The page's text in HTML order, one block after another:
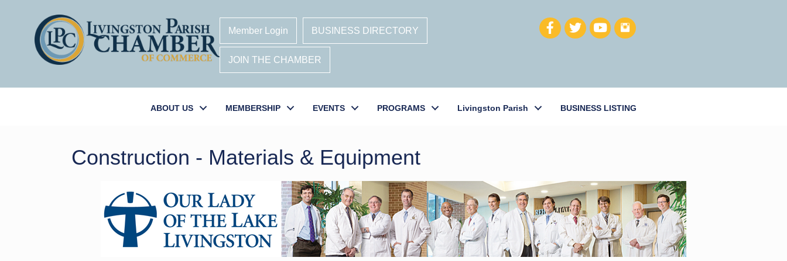
Member Login BUSINESS DIRECTORY
JOIN THE CHAMBER
ABOUT US MEMBERSHIP EVENTS PROGRAMS Livingston Parish BUSINESS LISTING
Construction - Materials & Equipment